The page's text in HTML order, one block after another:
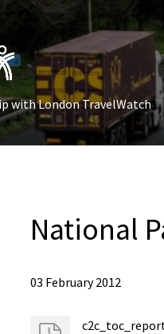
with London TravelWatch
National
03 February 2012